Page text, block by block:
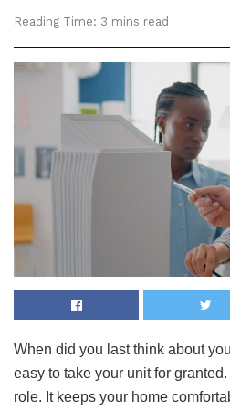
Reading Time: 3 mins read
When did you last think about
easy to take your unit for
role. It keeps your home